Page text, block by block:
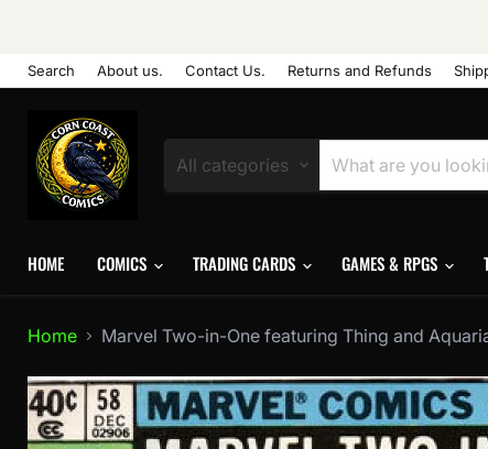
Search About us. Contact Us. Returns and Refunds
All categories
HOME COMICS TRADING CARDS GAMES & RPGS
Home Marvel Two-in-One featuring Thing and